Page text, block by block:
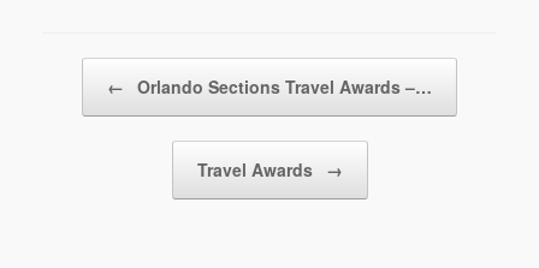
b
o
← Orlando Sections Travel Awards –…
Travel Awards →